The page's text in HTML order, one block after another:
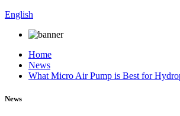
English
Home
News
What Micro Air Pump is Best for
News